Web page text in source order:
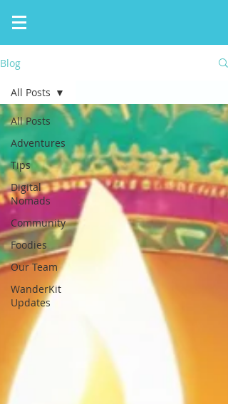
Blog
All Posts
Adventures
Tips
Digital
Nomads
Community
Foodies
Our Team
WanderKit
Updates
All Posts